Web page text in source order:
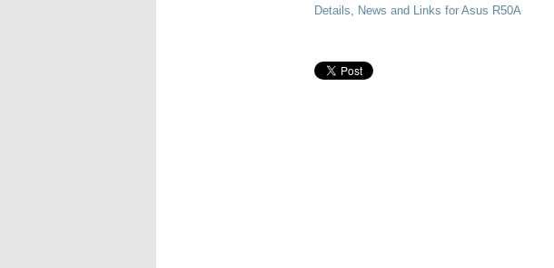
Details, News and Links for Asus R50A